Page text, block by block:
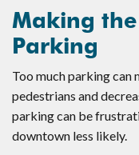
Making the
Parking
Too much parking can
pedestrians and
parking can be
downtown less likely.